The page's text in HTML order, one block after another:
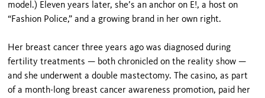
model.) Eleven years later, she’s an anchor on E!, a host on
“Fashion Police,” and a growing brand in her own right.
Her breast cancer three years ago was diagnosed during
fertility treatments — both chronicled on the reality show —
and she underwent a double mastectomy. The casino, as part
of a month-long breast cancer awareness promotion, paid her